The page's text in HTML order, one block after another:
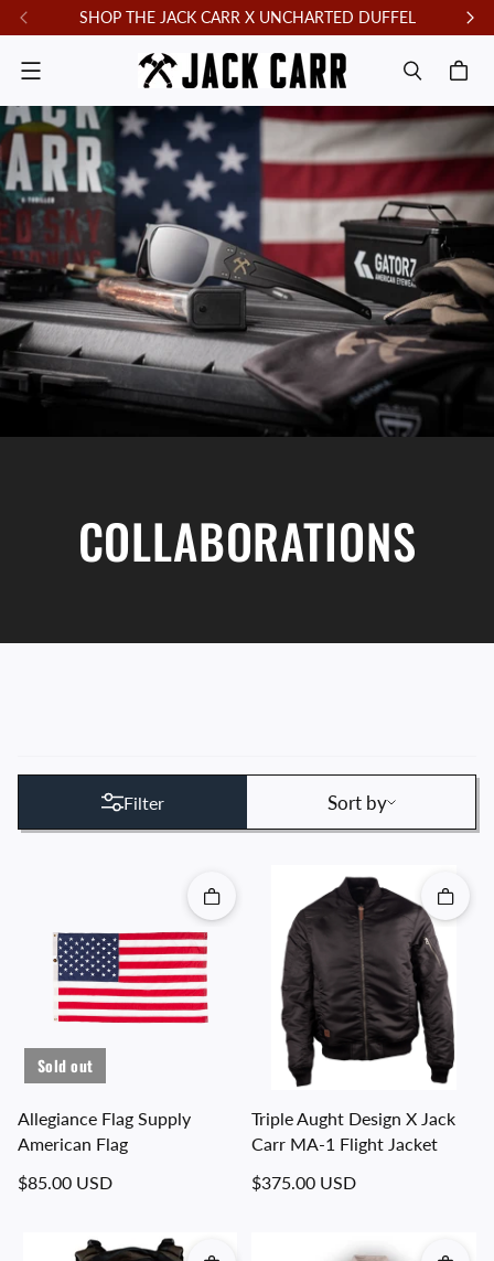
SHOP THE JACK CARR X UNCHARTED DUFFEL
Menu
COLLABORATIONS
Filter Sort by
Sort by
Allegiance Flag Supply
American Flag
Sold out
Quick add
Regular price
$85.00 USD
Triple Aught Design X Jack
Carr MA-1 Flight Jacket
Quick
Regular price
$375.00 USD